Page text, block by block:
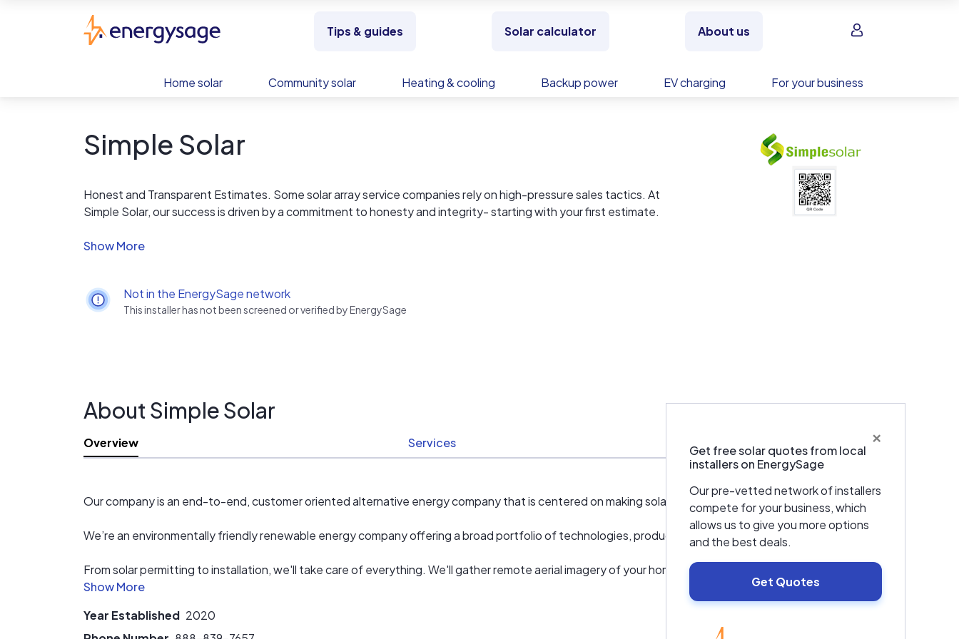
Tips & guides Solar calculator About us Sign in
Home solar Community solar Heating & cooling Backup power EV charging For your business
Simple Solar
Honest and Transparent Estimates. Some solar array service companies rely on high-pressure sales tactics. At
Simple Solar, our success is driven by a commitment to honesty and integrity- starting with your first estimate.
straightforward about the cost of your project, how much power your system will actually produce and what
Not in the EnergySage network
This installer has not been screened or verified by EnergySage
×
Get free solar quotes from local
installers on EnergySage
Our pre-vetted network of installers
compete for your business, which
allows us to give you more options
and the best deals.
Get Quotes
About Simple Solar
Overview Services
Our company is an end-to-end, customer oriented alternative energy company that is centered on making solar simple.
We’re an environmentally friendly renewable energy company offering a broad portfolio of technologies, products, & solutions to our clients globally!
From solar permitting to installation, we'll take care of everything. We'll gather remote aerial imagery of your home, design your system, take care of
any necessary permits and schedule your installation.
Year Established 2020